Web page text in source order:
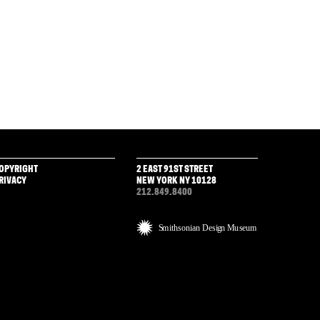
2 EAST 91ST STREET
NEW YORK NY 10128
212.849.8400